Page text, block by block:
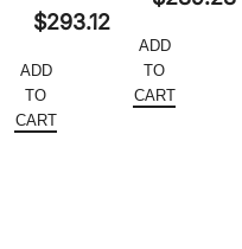
Original
was:
$458.00.
$293.12
price
is:
ADD
TO
CART
was:
$452.00.
price
is:
ADD
TO
CART